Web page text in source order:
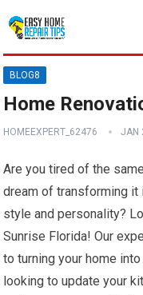
BLOG8
Home
HOMEEXPERT_62476 JAN
Are you tired of the
dream of transforming it
style and personality?
Sunrise Florida! Our
to turning your home into
looking to update your